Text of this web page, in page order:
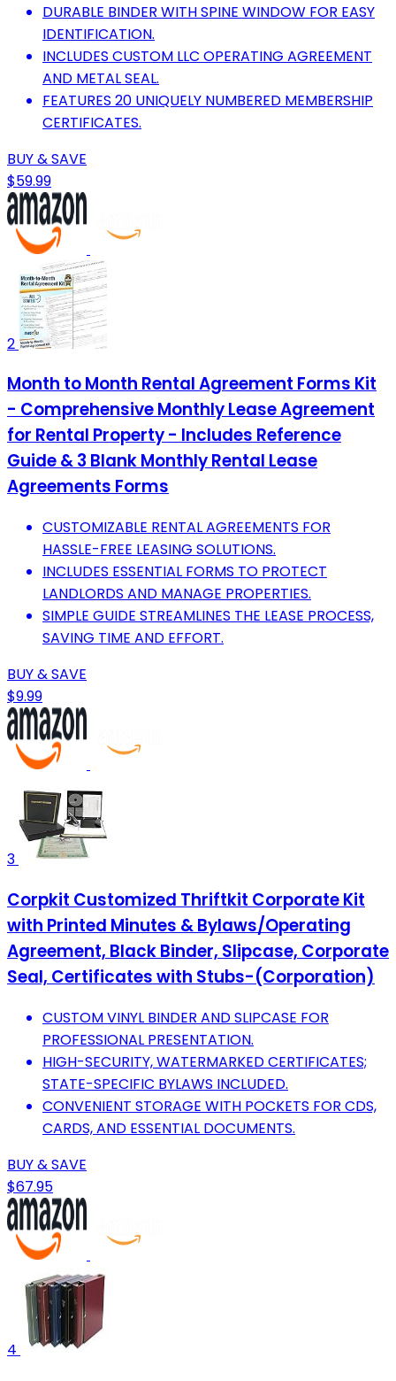
DURABLE BINDER WITH SPINE WINDOW FOR EASY
IDENTIFICATION.
INCLUDES CUSTOM LLC OPERATING AGREEMENT
AND METAL SEAL.
FEATURES 20 UNIQUELY NUMBERED MEMBERSHIP
CERTIFICATES.
BUY & SAVE
$59.99
2
Month to Month Rental Agreement Forms Kit
- Comprehensive Monthly Lease Agreement
for Rental Property - Includes Reference
Guide & 3 Blank Monthly Rental Lease
Agreements Forms
CUSTOMIZABLE RENTAL AGREEMENTS FOR
HASSLE-FREE LEASING SOLUTIONS.
INCLUDES ESSENTIAL FORMS TO PROTECT
LANDLORDS AND MANAGE PROPERTIES.
SIMPLE GUIDE STREAMLINES THE LEASE PROCESS,
SAVING TIME AND EFFORT.
BUY & SAVE
$9.99
3
Corpkit Customized Thriftkit Corporate Kit
with Printed Minutes & Bylaws/Operating
Agreement, Black Binder, Slipcase, Corporate
Seal, Certificates with Stubs-(Corporation)
CUSTOM VINYL BINDER AND SLIPCASE FOR
PROFESSIONAL PRESENTATION.
HIGH-SECURITY, WATERMARKED CERTIFICATES;
STATE-SPECIFIC BYLAWS INCLUDED.
CONVENIENT STORAGE WITH POCKETS FOR CDS,
CARDS, AND ESSENTIAL DOCUMENTS.
BUY & SAVE
$67.95
4